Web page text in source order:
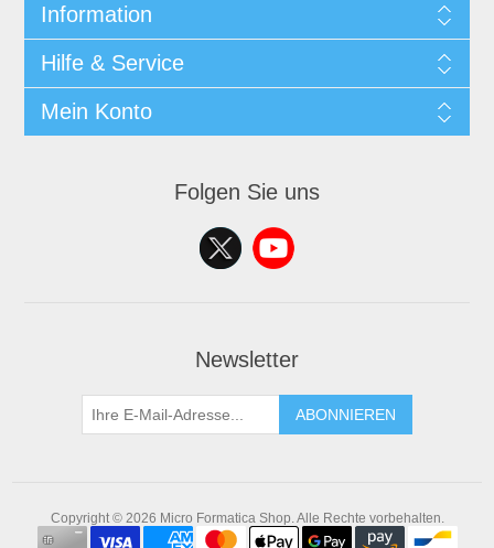
Information
Hilfe & Service
Mein Konto
Folgen Sie uns
Newsletter
ABONNIEREN
Copyright © 2026 Micro Formatica Shop. Alle Rechte vorbehalten.